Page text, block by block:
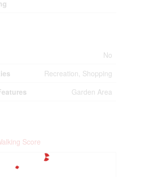
No
Recreation, Shopping
Garden Area
Score